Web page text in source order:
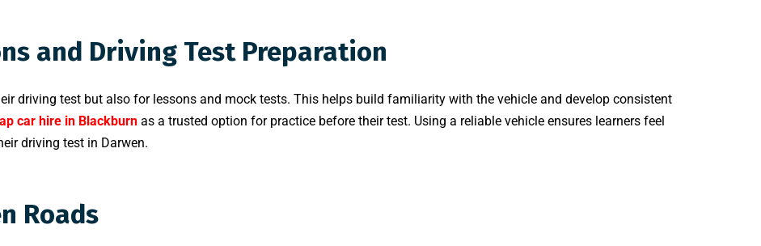
and Driving Test Preparation
driving test but also for lessons and mock tests. This helps build familiarity with the vehicle and develop consistent
car hire in Blackburn as a trusted option for practice before their test. Using a reliable vehicle ensures learners feel
driving test in Darwen.
Roads